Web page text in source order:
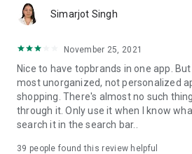
Simarjot Singh
November 25, 2021
Nice to have topbrands in one app.
most unorganized, not personalized
shopping. There's almost no such
through it. Only use it when I know
search it in the search bar..
39 people found this review helpful